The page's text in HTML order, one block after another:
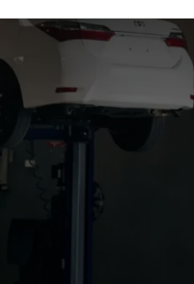
02 8419 0809